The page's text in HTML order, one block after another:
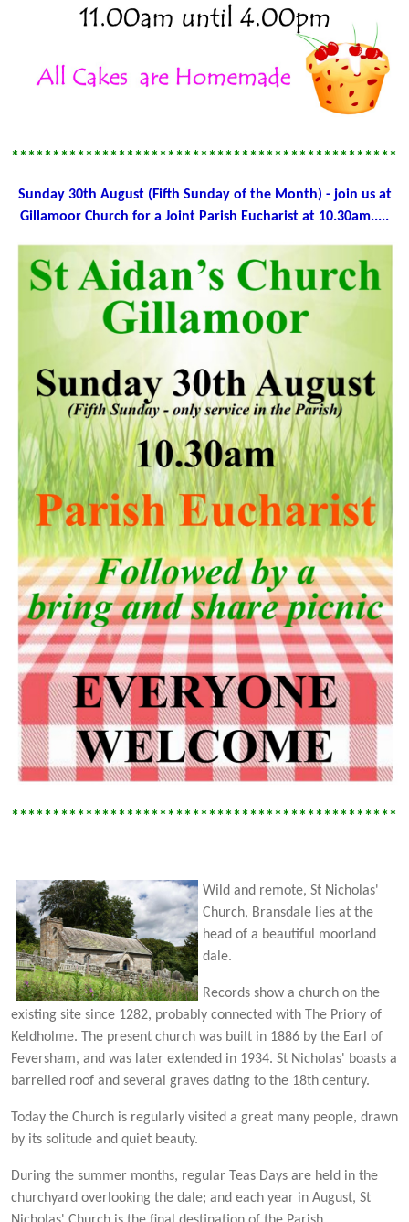
Sunday 30th August (Fifth Sunday of the Month) - join us at
Gillamoor Church for a Joint Parish Eucharist at 10.30am.....
Wild and remote, St Nicholas'
Church, Bransdale lies at the
head of a beautiful moorland
dale.
Records show a church on the
existing site since 1282, probably connected with The Priory of
Keldholme. The present church was built in 1886 by the Earl of
Feversham, and was later extended in 1934. St Nicholas' boasts a
barrelled roof and several graves dating to the 18th century.
Today the Church is regularly visited a great many people, drawn
by its solitude and quiet beauty.
During the summer months, regular Teas Days are held in the
churchyard overlooking the dale; and each year in August, St